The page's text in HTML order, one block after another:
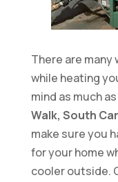
There are many
while heating
mind as much
Walk, South
make sure you
for your home
cooler outside.